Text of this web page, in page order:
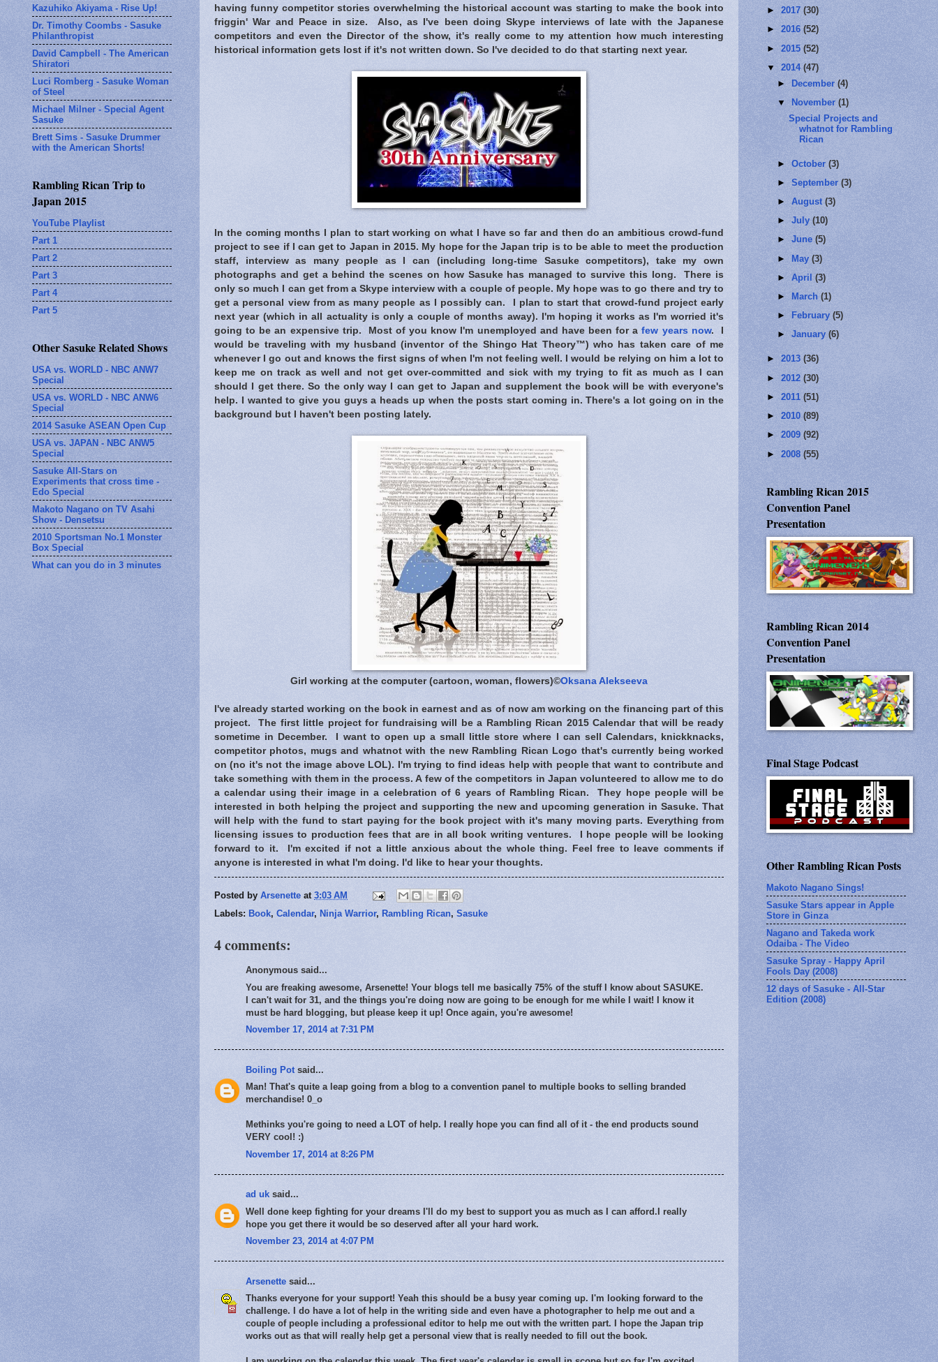
having funny competitor stories overwhelming the historical account was starting to make the book into
friggin' War and Peace in size. Also, as I've been doing Skype interviews of late with the Japanese
competitors and even the Director of the show, it's really come to my attention how much interesting
historical information gets lost if it's not written down. So I've decided to do that starting next year.
In the coming months I plan to start working on what I have so far and then do an ambitious crowd-fund
project to see if I can get to Japan in 2015. My hope for the Japan trip is to be able to meet the production
staff, interview as many people as I can (including long-time Sasuke competitors), take my own
photographs and get a behind the scenes on how Sasuke has managed to survive this long. There is
only so much I can get from a Skype interview with a couple of people. My hope was to go there and try to
get a personal view from as many people as I possibly can. I plan to start that crowd-fund project early
next year (which in all actuality is only a couple of months away). I'm hoping it works as I'm worried it's
going to be an expensive trip. Most of you know I'm unemployed and have been for afew years now. I
would be traveling with my husband (inventor of the Shingo Hat Theory™) who has taken care of me
whenever I go out and knows the first signs of when I'm not feeling well. I would be relying on him a lot to
keep me on track as well and not get over-committed and sick with my trying to fit as much as I can
should I get there. So the only way I can get to Japan and supplement the book will be with everyone's
help. I wanted to give you guys a heads up when the posts start coming in. There's a lot going on in the
background but I haven't been posting lately.
Girl working at the computer (cartoon, woman, flowers)©Oksana Alekseeva
I've already started working on the book in earnest and as of now am working on the financing part of this
project. The first little project for fundraising will be a Rambling Rican 2015 Calendar that will be ready
sometime in December. I want to open up a small little store where I can sell Calendars, knickknacks,
competitor photos, mugs and whatnot with the new Rambling Rican Logo that's currently being worked
on (no it's not the image above LOL). I'm trying to find ideas help with people that want to contribute and
take something with them in the process. A few of the competitors in Japan volunteered to allow me to do
a calendar using their image in a celebration of 6 years of Rambling Rican. They hope people will be
interested in both helping the project and supporting the new and upcoming generation in Sasuke. That
will help with the fund to start paying for the book project with it's many moving parts. Everything from
licensing issues to production fees that are in all book writing ventures. I hope people will be looking
forward to it. I'm excited if not a little anxious about the whole thing. Feel free to leave comments if
anyone is interested in what I'm doing. I'd like to hear your thoughts.
Posted by Arsenette at 3:03 AM
Labels: Book, Calendar, Ninja Warrior, Rambling Rican, Sasuke
4 comments:
Anonymous said...
You are freaking awesome, Arsenette! Your blogs tell me basically 75% of the stuff I know about SASUKE.
I can't wait for 31, and the things you're doing now are going to be enough for me while I wait! I know it
must be hard blogging, but please keep it up! Once again, you're awesome!
November 17, 2014 at 7:31 PM
Boiling Pot said...
Man! That's quite a leap going from a blog to a convention panel to multiple books to selling branded
merchandise! 0_o
Methinks you're going to need a LOT of help. I really hope you can find all of it - the end products sound
VERY cool! :)
November 17, 2014 at 8:26 PM
ad uk said...
Well done keep fighting for your dreams I'll do my best to support you as much as I can afford.I really
hope you get there it would be so deserved after all your hard work.
November 23, 2014 at 4:07 PM
Arsenette said...
Thanks everyone for your support! Yeah this should be a busy year coming up. I'm looking forward to the
challenge. I do have a lot of help in the writing side and even have a photographer to help me out and a
couple of people including a professional editor to help me out with the written part. I hope the Japan trip
works out as that will really help get a personal view that is really needed to fill out the book.
Kazuhiko Akiyama - Rise Up!
Dr. Timothy Coombs - Sasuke
Philanthropist
David Campbell - The American
Shiratori
Luci Romberg - Sasuke Woman
of Steel
Michael Milner - Special Agent
Sasuke
Brett Sims - Sasuke Drummer
with the American Shorts!
Rambling Rican Trip to
Japan 2015
YouTube Playlist
Part 1
Part 2
Part 3
Part 4
Part 5
Other Sasuke Related Shows
USA vs. WORLD - NBC ANW7
Special
USA vs. WORLD - NBC ANW6
Special
2014 Sasuke ASEAN Open Cup
USA vs. JAPAN - NBC ANW5
Special
Sasuke All-Stars on
Experiments that cross time -
Edo Special
Makoto Nagano on TV Asahi
Show - Densetsu
2010 Sportsman No.1 Monster
Box Special
What can you do in 3 minutes
► 2017 (30)
► 2016 (52)
► 2015 (52)
▼ 2014 (47)
► December(4)
▼
November(1)
Special Projects and
whatnot for Rambling
Rican
►October(3)
►September(3)
►August(3)
►July(10)
►June(5)
► May(3)
►April(3)
►
March(1)
►
February(5)
►January(6)
► 2013 (36)
► 2012 (30)
► 2011 (51)
► 2010 (89)
► 2009 (92)
► 2008 (55)
Rambling Rican 2015
Convention Panel
Presentation
Rambling Rican 2014
Convention Panel
Presentation
Final Stage Podcast
Other Rambling Rican Posts
Makoto Nagano Sings!
Sasuke Stars appear in Apple
Store in Ginza
Nagano and Takeda work
Odaiba - The Video
Sasuke Spray - Happy April
Fools Day (2008)
12 days of Sasuke - All-Star
Edition (2008)